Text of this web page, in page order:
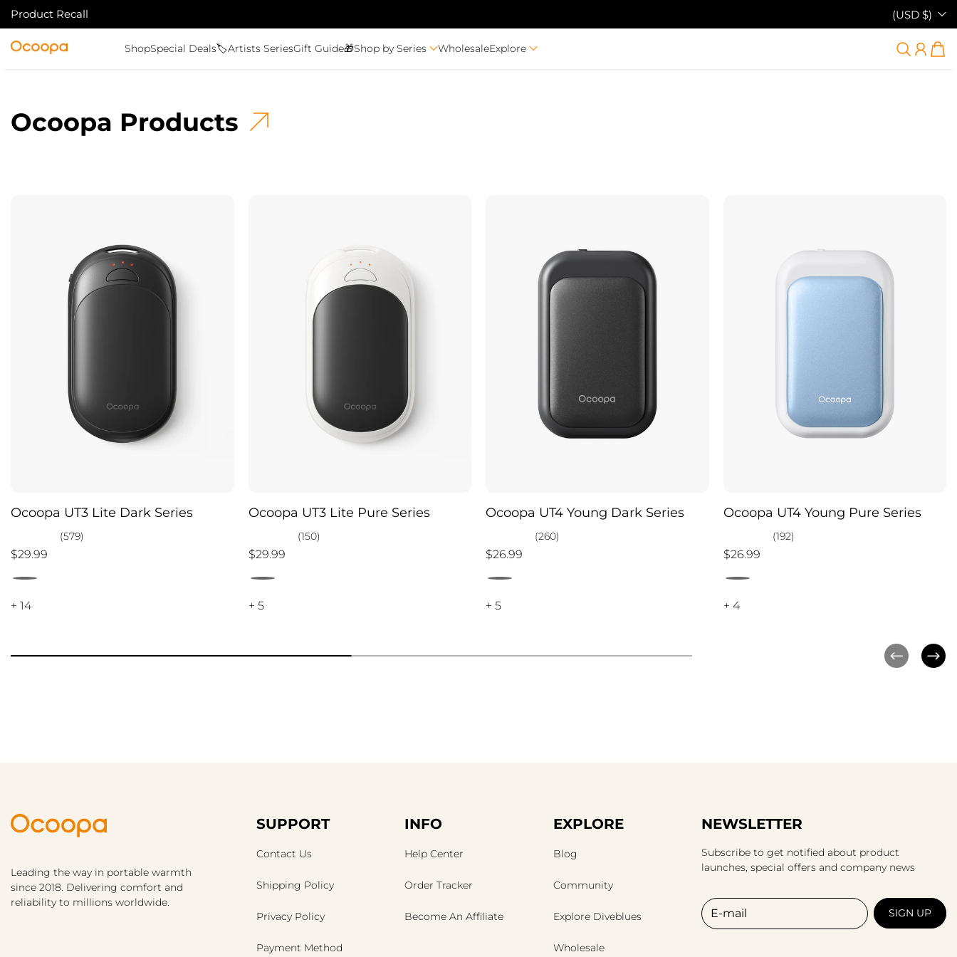
SKIP TO CONTENT
Product Recall (USD $)
Ocoopa ShopSpecial Deals🏷️Artists SeriesGift Guide🎁Shop by Series WholesaleExplore
Ocoopa Products
Ocoopa UT3 Lite Dark Series
(579)
$29.99
+ 14
Ocoopa UT3 Lite Pure Series
(150)
$29.99
+ 5
Ocoopa UT4 Young Dark Series
(260)
$26.99
+ 5
Ocoopa UT4 Young Pure Series
(192)
$26.99
+ 4
Leading the way in portable warmth
since 2018. Delivering comfort and
reliability to millions worldwide.
SUPPORT
Contact Us
Shipping Policy
Privacy Policy
Payment Method
INFO
Help Center
Order Tracker
Become An Affiliate
EXPLORE
Blog
Community
Explore Diveblues
Wholesale
NEWSLETTER
Subscribe to get notified about product
launches, special offers and company news
E-mail
SIGN UP